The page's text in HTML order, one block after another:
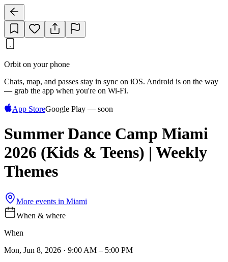
Orbit on your phone
Chats, map, and passes stay in sync on iOS. Android is on the way
— grab the app when you're on Wi‑Fi.
App StoreGoogle Play — soon
Summer Dance Camp Miami
2026 (Kids & Teens) | Weekly
Themes
More events in Miami
When & where
When
Mon, Jun 8, 2026 · 9:00 AM – 5:00 PM